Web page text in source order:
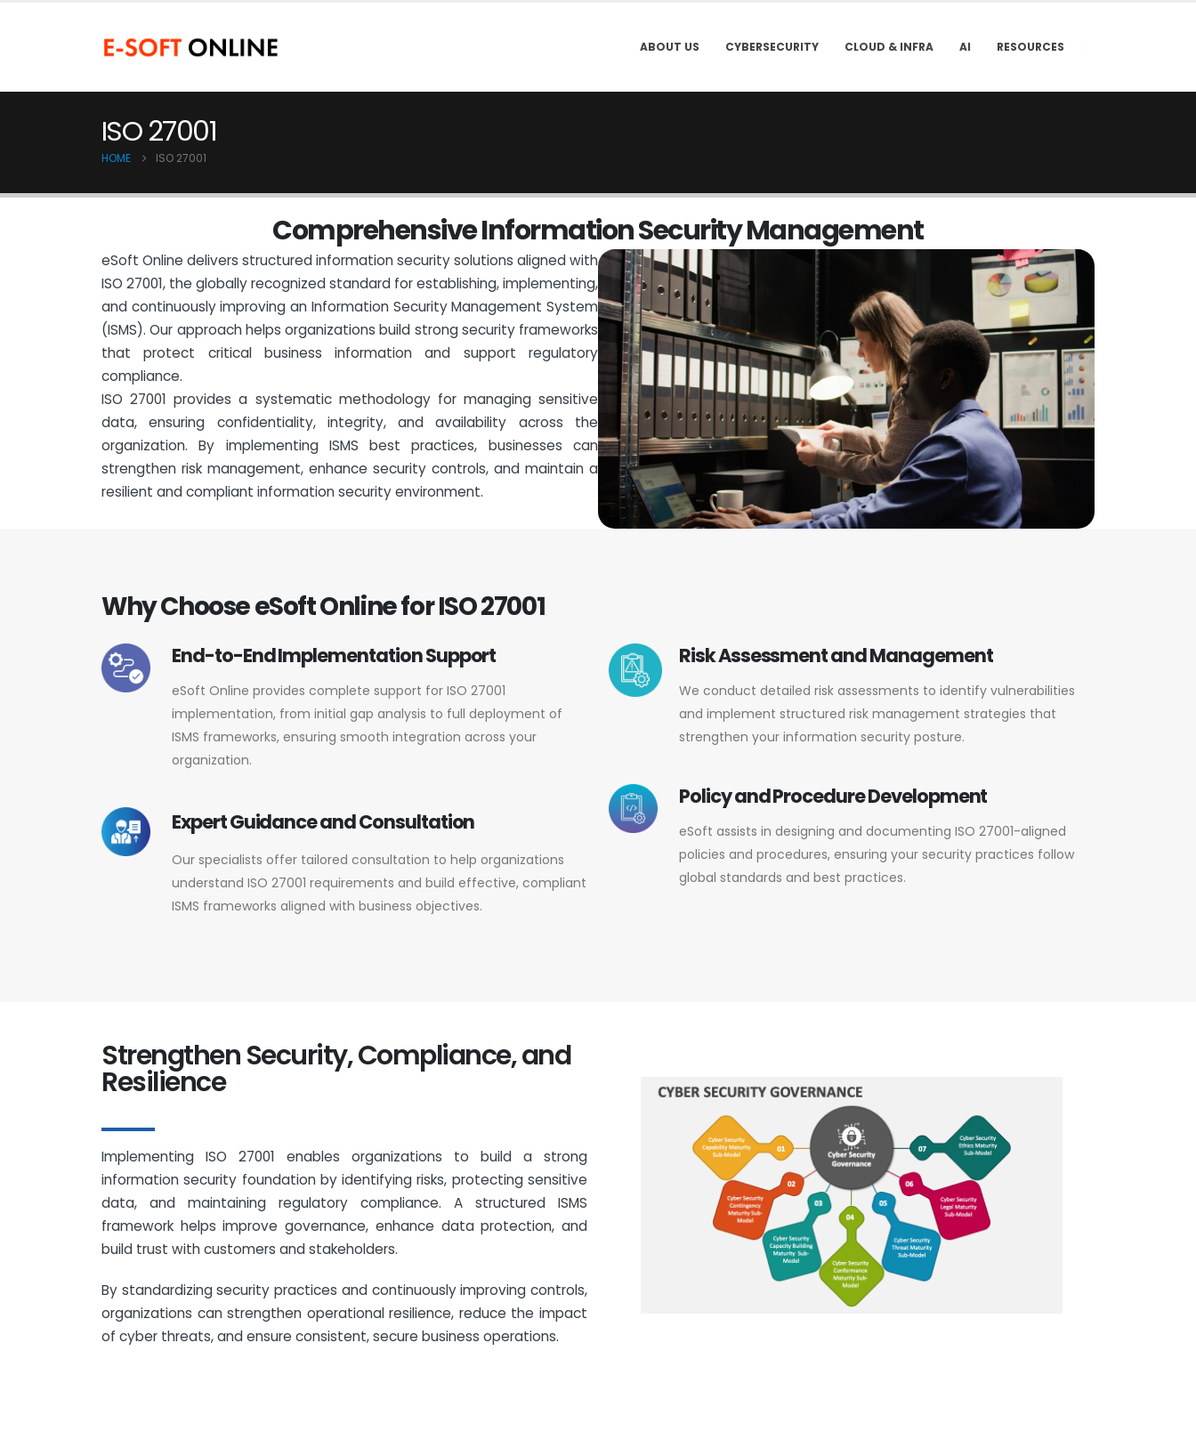
ABOUT US CYBERSECURITY CLOUD & INFRA AI RESOURCES
ISO 27001
HOME ISO 27001
ComprehensiveInformationSecurityManagement
eSoft Online delivers structured information security solutions aligned with
ISO 27001, the globally recognized standard for establishing, implementing,
and continuously improving an Information Security Management System
(ISMS). Our approach helps organizations build strong security frameworks
that protect critical business information and support regulatory
compliance.
ISO 27001 provides a systematic methodology for managing sensitive
data, ensuring confidentiality, integrity, and availability across the
organization. By implementing ISMS best practices, businesses can
strengthen risk management, enhance security controls, and maintain a
resilient and compliant information security environment.
Why Choose eSoft Online for ISO 27001
End-to-End Implementation Support
eSoft Online provides complete support for ISO 27001
implementation, from initial gap analysis to full deployment of
ISMS frameworks, ensuring smooth integration across your
organization.
Expert Guidance and Consultation
Our specialists offer tailored consultation to help organizations
understand ISO 27001 requirements and build effective, compliant
ISMS frameworks aligned with business objectives.
Risk Assessment and Management
We conduct detailed risk assessments to identify vulnerabilities
and implement structured risk management strategies that
strengthen your information security posture.
Policy and Procedure Development
eSoft assists in designing and documenting ISO 27001-aligned
policies and procedures, ensuring your security practices follow
global standards and best practices.
Strengthen Security, Compliance, and
Resilience
Implementing ISO 27001 enables organizations to build a strong
information security foundation by identifying risks, protecting sensitive
data, and maintaining regulatory compliance. A structured ISMS
framework helps improve governance, enhance data protection, and
build trust with customers and stakeholders.
By standardizing security practices and continuously improving controls,
organizations can strengthen operational resilience, reduce the impact
of cyber threats, and ensure consistent, secure business operations.